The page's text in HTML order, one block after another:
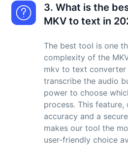
3. What is the
MKV to text in
The best tool is one
complexity of the
mkv to text converter
transcribe the audio
power to choose
process. This
accuracy and a
makes our tool the
user-friendly choice